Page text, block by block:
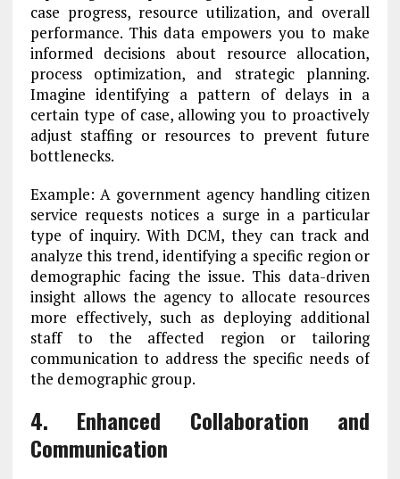
case progress, resource utilization, and overall
performance. This data empowers you to make
informed decisions about resource allocation,
process optimization, and strategic planning.
Imagine identifying a pattern of delays in a
certain type of case, allowing you to proactively
adjust staffing or resources to prevent future
bottlenecks.
Example: A government agency handling citizen
service requests notices a surge in a particular
type of inquiry. With DCM, they can track and
analyze this trend, identifying a specific region or
demographic facing the issue. This data-driven
insight allows the agency to allocate resources
more effectively, such as deploying additional
staff to the affected region or tailoring
communication to address the specific needs of
the demographic group.
4. Enhanced Collaboration and
Communication